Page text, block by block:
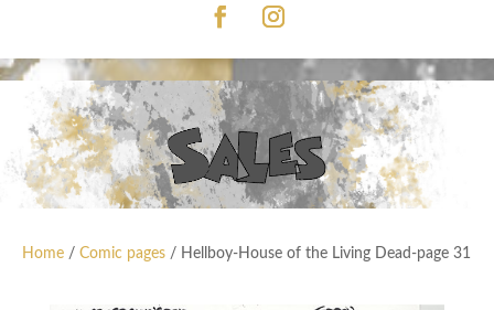
Home / Comic pages / Hellboy-House of the Living Dead-page 31